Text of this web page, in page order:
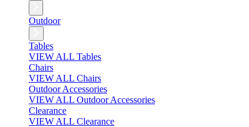
Outdoor
Tables
VIEW ALL Tables
Chairs
VIEW ALL Chairs
Outdoor Accessories
VIEW ALL Outdoor Accessories
Clearance
VIEW ALL Clearance